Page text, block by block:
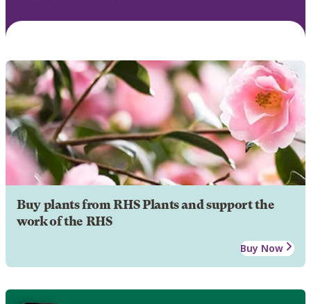
Buy plants from RHS Plants and support the
work of the RHS
Buy Now